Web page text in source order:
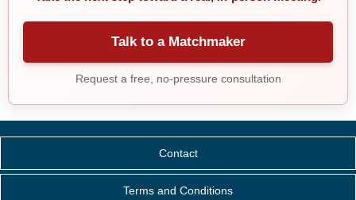
Talk to a Matchmaker
Request a free, no-pressure consultation
Contact
Terms and Conditions